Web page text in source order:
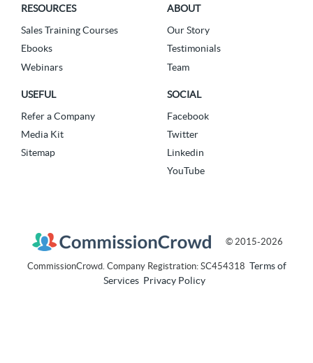
RESOURCES
Sales Training Courses
Ebooks
Webinars
ABOUT
Our Story
Testimonials
Team
USEFUL
Refer a Company
Media Kit
Sitemap
SOCIAL
Facebook
Twitter
Linkedin
YouTube
© 2015-2026
CommissionCrowd. Company Registration: SC454318 Terms of
Services Privacy Policy